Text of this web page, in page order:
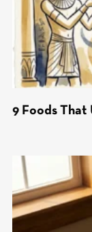
9 Foods That